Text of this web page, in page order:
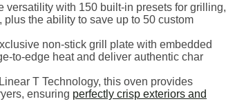
versatility with 150 built-in presets for grilling,
the ability to save up to 50 custom
non-stick grill plate with embedded
to-edge heat and deliver authentic char
T Technology, this oven provides
ensuring perfectly crisp exteriors and